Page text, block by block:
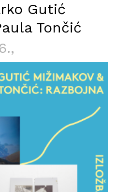
Gutić
Tončić
,